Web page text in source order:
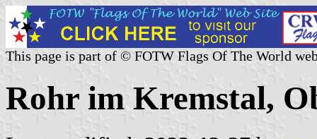
This page is part of © FOTW Flags Of The World
Rohr im Kremstal,